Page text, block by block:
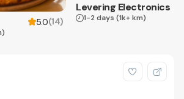
5.0(14)
Levering Electronics
1-2 days (1k+ km)